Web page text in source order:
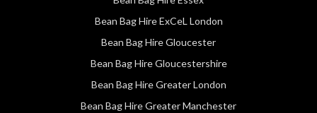
Bean Bag Hire ExCeL London
Bean Bag Hire Gloucester
Bean Bag Hire Gloucestershire
Bean Bag Hire Greater London
Bean Bag Hire Greater Manchester